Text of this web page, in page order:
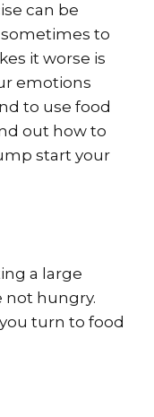
can be
to
it worse is
emotions
to use food
out how to
start your
a large
not hungry.
turn to food